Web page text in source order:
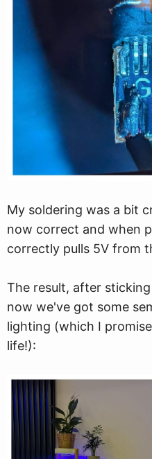
My soldering was a bit
now correct and when
correctly pulls 5V from
The result, after
now we've got some
lighting (which I
life!):